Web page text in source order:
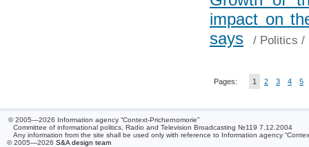
impact on
says
/ Politics /
Pages: 1 2 3 4 5
© 2005—2026 Information agency “Context-Prichernomorie”
Committee of informational politics, Radio and Television Broadcasting №119 7.12.2004
Any information from the site shall be used only with reference to Information agency
© 2005—2026 S&A design team